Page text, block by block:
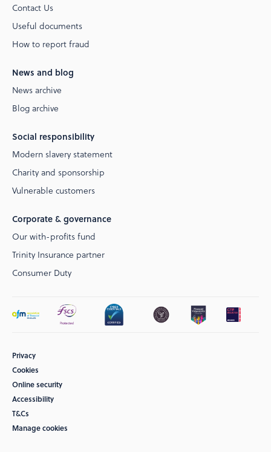
Contact Us
Useful documents
How to report fraud
News and blog
News archive
Blog archive
Social responsibility
Modern slavery statement
Charity and sponsorship
Vulnerable customers
Corporate & governance
Our with-profits fund
Trinity Insurance partner
Consumer Duty
Privacy
Cookies
Online security
Accessibility
T&Cs
Manage cookies